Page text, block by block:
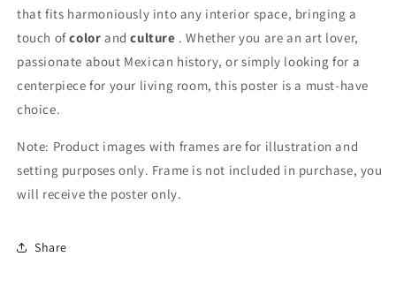
that fits harmoniously into any interior space, bringing a
touch ofcolor andculture . Whether you are an art lover,
passionate about Mexican history, or simply looking for a
centerpiece for your living room, this poster is a must-have
choice.
Note: Product images with frames are for illustration and
setting purposes only. Frame is not included in purchase, you
will receive the poster only.
Share